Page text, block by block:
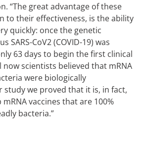
“The great advantage of these
to their effectiveness, is the ability
quickly: once the genetic
SARS-CoV2 (COVID-19) was
63 days to begin the first clinical
scientists believed that mRNA
were biologically
study we proved that it is, in fact,
vaccines that are 100%
bacteria.”